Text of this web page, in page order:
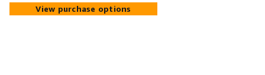
View purchase options